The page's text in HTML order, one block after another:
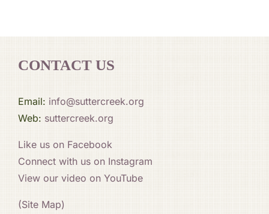
CONTACT US
Email: info@suttercreek.org
Web: suttercreek.org
Like us on Facebook
Connect with us on Instagram
View our video on YouTube
(Site Map)